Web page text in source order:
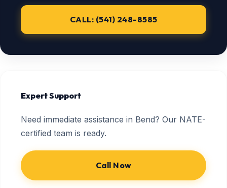
CALL: (541) 248-8585
Expert Support
Need immediate assistance in Bend? Our NATE-
certified team is ready.
Call Now